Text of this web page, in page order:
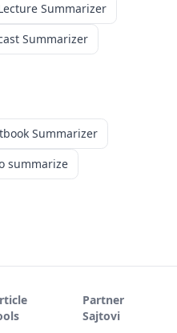
Summarizer
Summarizer
Summarizer
summarize
Partner
Sajtovi